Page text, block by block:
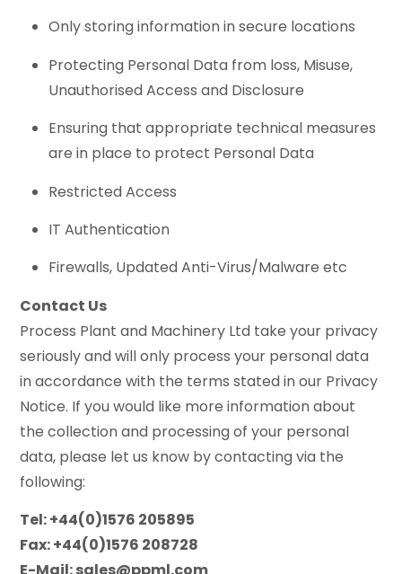
Only storing information in secure locations
Protecting Personal Data from loss, Misuse,
Unauthorised Access and Disclosure
Ensuring that appropriate technical measures
are in place to protect Personal Data
Restricted Access
IT Authentication
Firewalls, Updated Anti-Virus/Malware etc
Contact Us
Process Plant and Machinery Ltd take your privacy
seriously and will only process your personal data
in accordance with the terms stated in our Privacy
Notice. If you would like more information about
the collection and processing of your personal
data, please let us know by contacting via the
following:
Tel: +44(0)1576 205895
Fax: +44(0)1576 208728